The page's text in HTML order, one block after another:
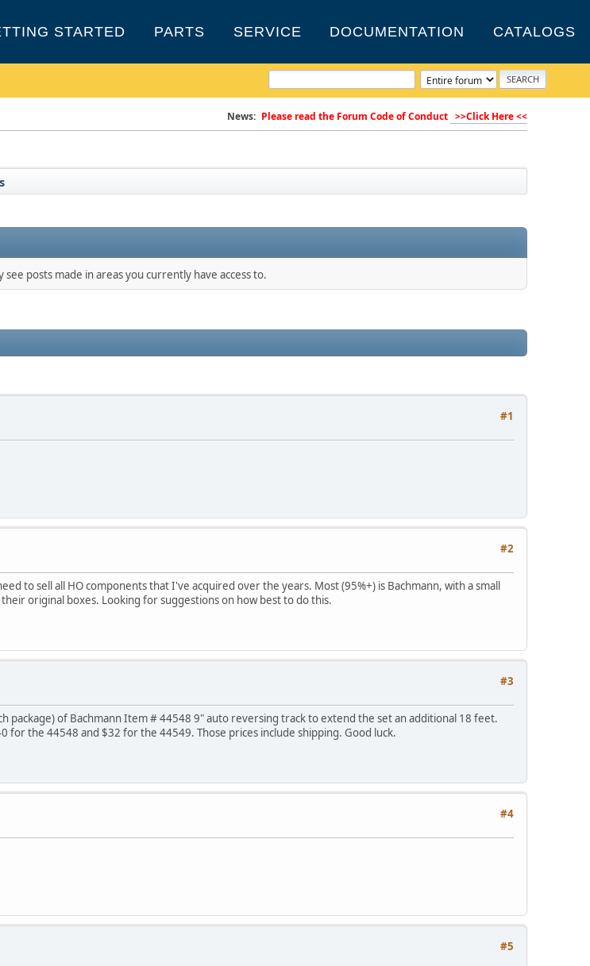
STARTED PARTS SERVICE DOCUMENTATION CATALOGS
News: Please read the Forum Code of Conduct >>Click Here <<
posts made in areas you currently have access to.
#1
#2
to sell all HO components that I've acquired over the years. Most (95%+) is Bachmann, with a small
original boxes. Looking for suggestions on how best to do this.
#3
package) of Bachmann Item # 44548 9" auto reversing track to extend the set an additional 18 feet.
the 44548 and $32 for the 44549. Those prices include shipping. Good luck.
#4
#5